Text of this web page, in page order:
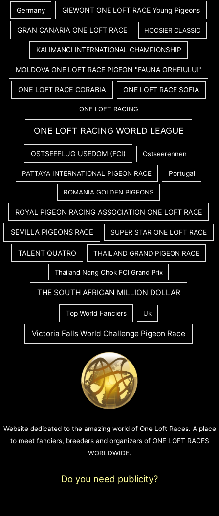
Germany GIEWONT ONE LOFT RACE Young Pigeons
GRAN CANARIA ONE LOFT RACE HOOSIER CLASSIC
KALIMANCI INTERNATIONAL CHAMPIONSHIP
MOLDOVA ONE LOFT RACE PIGEON "FAUNA ORHEIULUI"
ONE LOFT RACE CORABIA ONE LOFT RACE SOFIA
ONE LOFT RACING
ONE LOFT RACING WORLD LEAGUE
OSTSEEFLUG USEDOM (FCI) Ostseerennen
PATTAYA INTERNATIONAL PIGEON RACE Portugal
ROMANIA GOLDEN PIGEONS
ROYAL PIGEON RACING ASSOCIATION ONE LOFT RACE
SEVILLA PIGEONS RACE SUPER STAR ONE LOFT RACE
TALENT QUATRO THAILAND GRAND PIGEON RACE
Thailand Nong Chok FCI Grand Prix
THE SOUTH AFRICAN MILLION DOLLAR
Top World Fanciers Uk
Victoria Falls World Challenge Pigeon Race
Website dedicated to the amazing world of One Loft Races. A place
to meet fanciers, breeders and organizers of ONE LOFT RACES
WORLDWIDE.
Do you need publicity?